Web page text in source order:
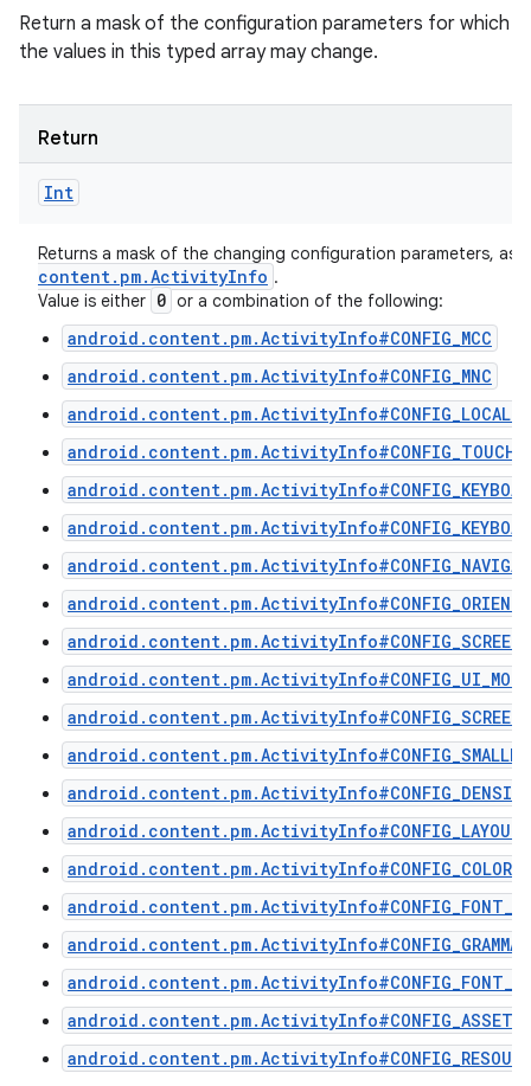
Return a mask of the configuration parameters for which
the values in this typed array may change.
Return
Int
Returns a mask of the changing configuration parameters, as
content. pm.ActivityInfo .
Value is either 0 or a combination of the following:
android.content.pm.ActivityInfo#CONFIG_MCC
android.content.pm.ActivityInfo#CONFIG_MNC
android.content.pm.ActivityInfo#CONFIG_LOCALE
android.content.pm.ActivityInfo#CONFIG_UI_MODE